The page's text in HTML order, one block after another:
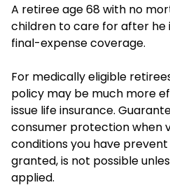
A retiree age 68 with no
children to care for after he
final-expense coverage.
For medically eligible
policy may be much more
issue life insurance.
consumer protection when
conditions you have
granted, is not possible
applied.